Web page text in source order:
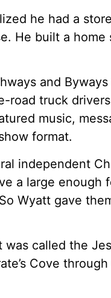
he had a
He built a
and
road truck
music,
format.
independent
a large enough
Wyatt gave
called the
Cove through